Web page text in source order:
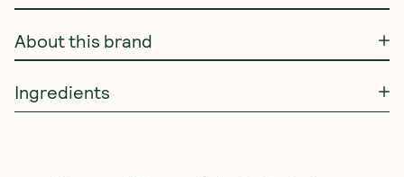
About this brand
Ingredients